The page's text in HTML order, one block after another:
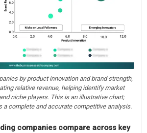
by product innovation and brand strength,
relative revenue, helping identify market
niche players. This is an illustrative chart;
a complete and accurate competitive analysis.
companies compare across key